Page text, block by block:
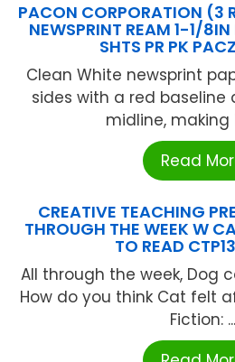
PACON CORPORATION (3
NEWSPRINT REAM 1-1/
SHTS PR PK
Clean White newsprint
sides with a red
midline, making
Read
CREATIVE TEACHING
THROUGH THE WEEK W
TO READ
All through the week, Dog
How do you think Cat felt
Fiction: ...